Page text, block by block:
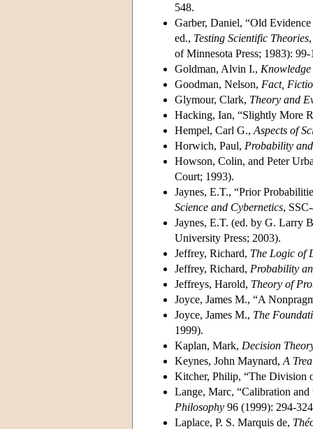
548.
Garber, Daniel, “Old
ed., Testing Scientific Theories
of Minnesota Press; 1983): 99-
Goldman, Alvin I.,
Goodman, Nelson, Fact,
Glymour, Clark, Theory and
Hacking, Ian, “Slightly More
Hempel, Carl G., Aspects of
Horwich, Paul, Probability
Howson, Colin, and Peter
Court; 1993).
Jaynes, E.T., “Prior
Science and Cybernetics,
Jaynes, E.T. (ed. by G. Larry
University Press; 2003).
Jeffrey, Richard, The Logic of
Jeffrey, Richard, Probability
Jeffreys, Harold, Theory of
Joyce, James M., “A
Joyce, James M., The
1999).
Kaplan, Mark, Decision
Keynes, John Maynard, A
Kitcher, Philip, “The Division
Lange, Marc, “Calibration
Philosophy 96 (1999): 294-
Laplace, P. S. Marquis de,